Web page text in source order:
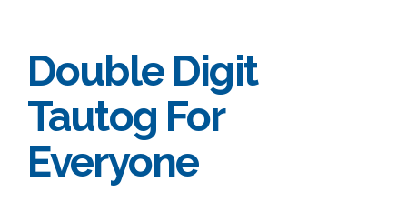
Double Digit
Tautog For
Everyone